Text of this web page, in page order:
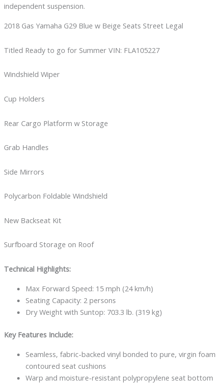
independent suspension.
2018 Gas Yamaha G29 Blue w Beige Seats Street Legal
Titled Ready to go for Summer VIN: FLA105227
Windshield Wiper
Cup Holders
Rear Cargo Platform w Storage
Grab Handles
Side Mirrors
Polycarbon Foldable Windshield
New Backseat Kit
Surfboard Storage on Roof
Technical Highlights:
Max Forward Speed: 15 mph (24 km/h)
Seating Capacity: 2 persons
Dry Weight with Suntop: 703.3 lb. (319 kg)
Key Features Include:
Seamless, fabric-backed vinyl bonded to pure, virgin foam
contoured seat cushions
Warp and moisture-resistant polypropylene seat bottom